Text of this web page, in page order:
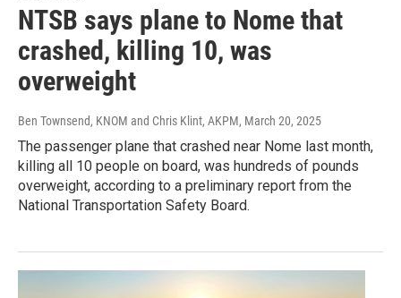
NTSB says plane to Nome that
crashed, killing 10, was
overweight
Ben Townsend, KNOM and Chris Klint, AKPM, March 20, 2025
The passenger plane that crashed near Nome last month,
killing all 10 people on board, was hundreds of pounds
overweight, according to a preliminary report from the
National Transportation Safety Board.